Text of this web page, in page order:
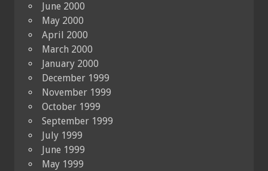
June 2000
May 2000
April 2000
March 2000
January 2000
December 1999
November 1999
October 1999
September 1999
July 1999
June 1999
May 1999